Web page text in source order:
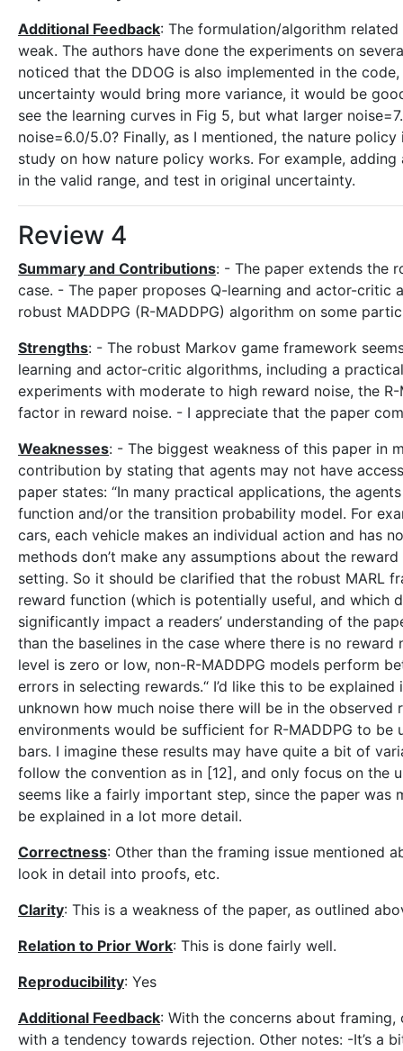
Additional Feedback: The formulation/algorithm
weak. The authors have done the experiments on
noticed that the DDOG is also implemented in the
uncertainty would bring more variance, it would be
see the learning curves in Fig 5, but what larger
noise=6.0/5.0? Finally, as I mentioned, the nature
study on how nature policy works. For example,
in the valid range, and test in original uncertainty.
Review 4
Summary and Contributions: - The paper extends the
case. - The paper proposes Q-learning and actor-critic
robust MADDPG (R-MADDPG) algorithm on some
Strengths: - The robust Markov game framework
learning and actor-critic algorithms, including a
experiments with moderate to high reward noise, the
factor in reward noise. - I appreciate that the paper
Weaknesses: - The biggest weakness of this paper in
contribution by stating that agents may not have
paper states: “In many practical applications, the
function and/or the transition probability model. For
cars, each vehicle makes an individual action and has
methods don’t make any assumptions about the
setting. So it should be clarified that the robust MARL
reward function (which is potentially useful, and which
significantly impact a readers’ understanding of the
than the baselines in the case where there is no
level is zero or low, non-R-MADDPG models perform
errors in selecting rewards.“ I’d like this to be
unknown how much noise there will be in the
environments would be sufficient for R-MADDPG to
bars. I imagine these results may have quite a bit of
follow the convention as in [12], and only focus on the
seems like a fairly important step, since the paper
be explained in a lot more detail.
Correctness: Other than the framing issue mentioned
look in detail into proofs, etc.
Clarity: This is a weakness of the paper, as outlined
Relation to Prior Work: This is done fairly well.
Reproducibility: Yes
Additional Feedback: With the concerns about
with a tendency towards rejection. Other notes: -It’s a